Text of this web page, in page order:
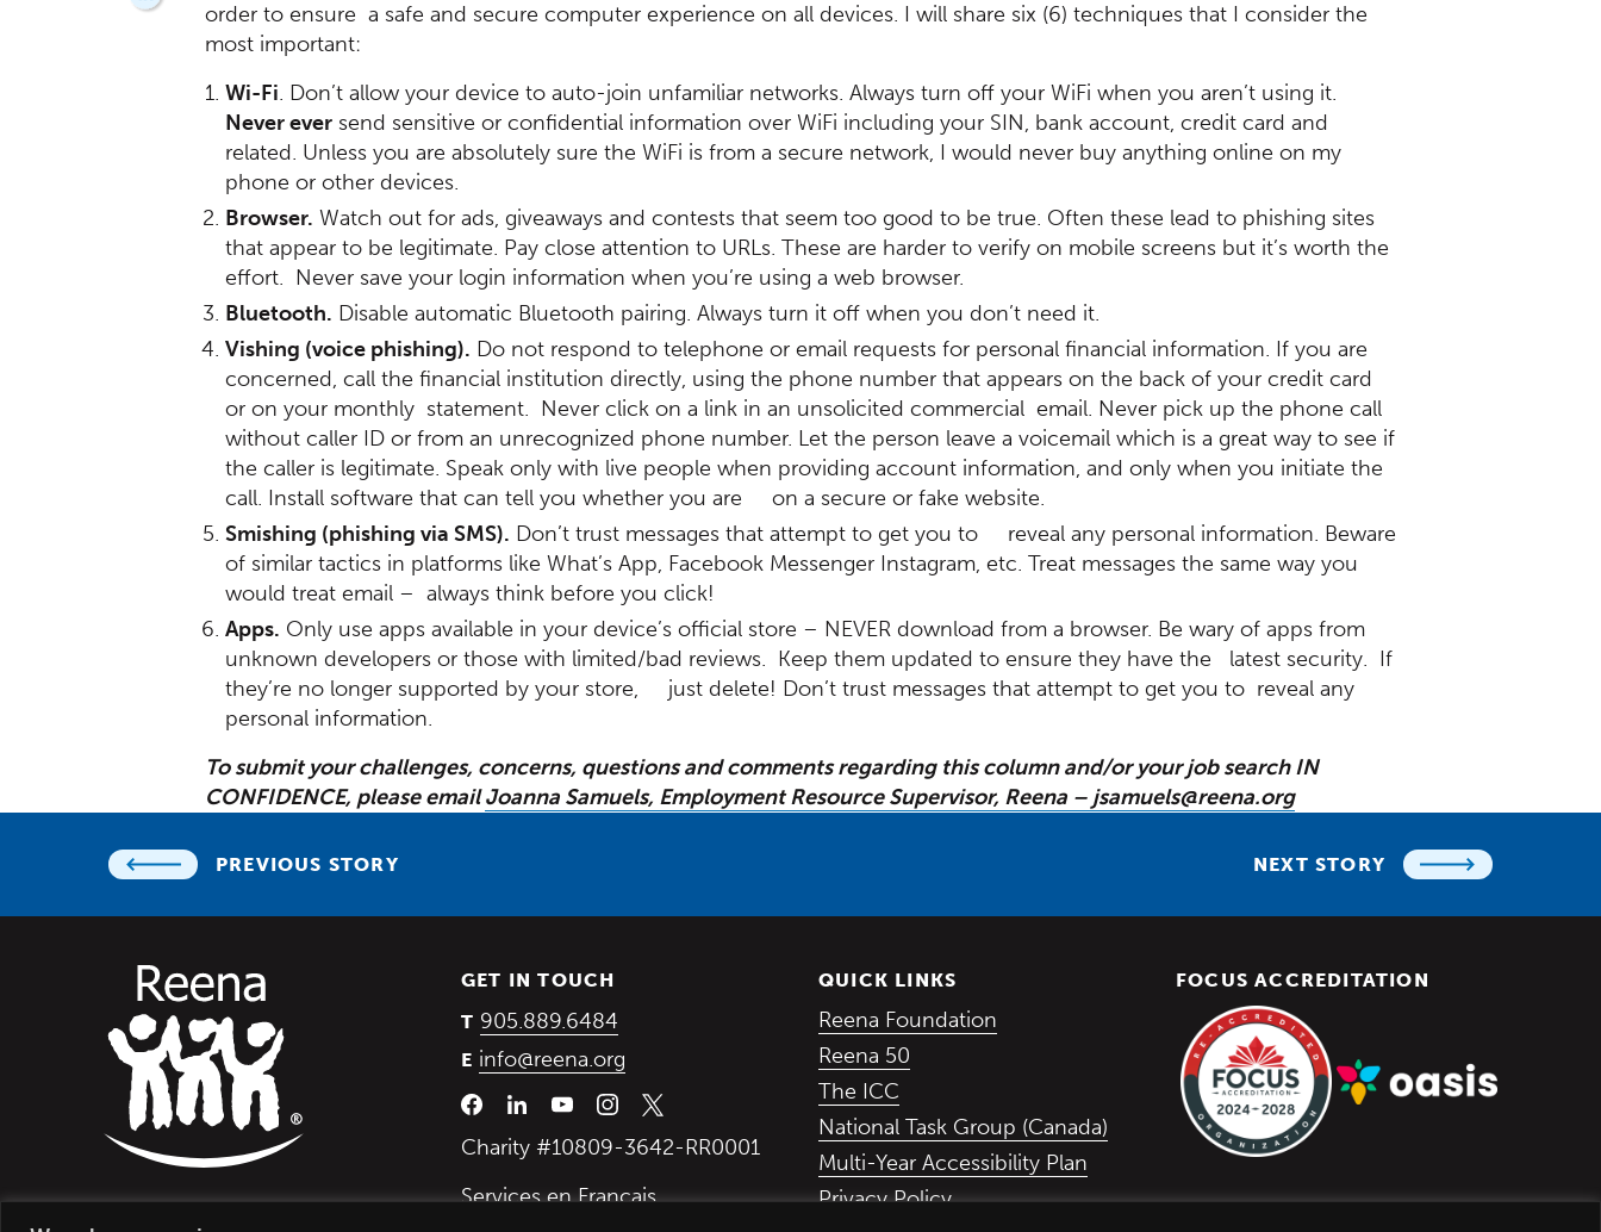
order to ensure a safe and secure computer experience on all devices. I will share six (6) techniques that I consider the
most important:
Wi-Fi. Don’t allow your device to auto-join unfamiliar networks. Always turn off your WiFi when you aren’t using it.
Never eversend sensitive or confidential information over WiFi including your SIN, bank account, credit card and
related. Unless you are absolutely sure the WiFi is from a secure network, I would never buy anything online on my
phone or other devices.
Browser. Watch out for ads, giveaways and contests that seem too good to be true. Often these lead to phishing sites
that appear to be legitimate. Pay close attention to URLs. These are harder to verify on mobile screens but it’s worth the
effort. Never save your login information when you’re using a web browser.
Bluetooth. Disable automatic Bluetooth pairing. Always turn it off when you don’t need it.
Vishing (voice phishing). Do not respond to telephone or email requests for personal financial information. If you are
concerned, call the financial institution directly, using the phone number that appears on the back of your credit card
or on your monthly statement. Never click on a link in an unsolicited commercial email. Never pick up the phone call
without caller ID or from an unrecognized phone number. Let the person leave a voicemail which is a great way to see if
the caller is legitimate. Speak only with live people when providing account information, and only when you initiate the
call. Install software that can tell you whether you are on a secure or fake website.
Smishing (phishing via SMS). Don’t trust messages that attempt to get you to reveal any personal information. Beware
of similar tactics in platforms like What’s App, Facebook Messenger Instagram, etc. Treat messages the same way you
would treat email – always think before you click!
Apps. Only use apps available in your device’s official store – NEVER download from a browser. Be wary of apps from
unknown developers or those with limited/bad reviews. Keep them updated to ensure they have the latest security. If
they’re no longer supported by your store, just delete! Don’t trust messages that attempt to get you to reveal any
personal information.
To submit your challenges, concerns, questions and comments regarding this column and/or your job search IN
CONFIDENCE, please emailJoanna Samuels, Employment Resource Supervisor, Reena – jsamuels@reena.org
PREVIOUS STORY NEXT STORY
GET IN TOUCH
T 905.889.6484 (Opens in a new window)
E info@reena.org
Charity #10809-3642-RR0001
Services en Français
QUICK LINKS
Reena Foundation (Opens in a new window)
Reena 50
The ICC
National Task Group (Canada) (Opens in a new window)
Multi-Year Accessibility Plan
Privacy Policy
FOCUS ACCREDITATION